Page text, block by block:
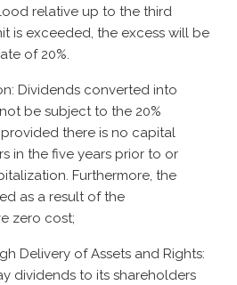
relative up to the third
is exceeded, the excess will be
of 20%.
Dividends converted into
be subject to the 20%
provided there is no capital
in the five years prior to or
Furthermore, the
as a result of the
zero cost;
Delivery of Assets and Rights:
dividends to its shareholders